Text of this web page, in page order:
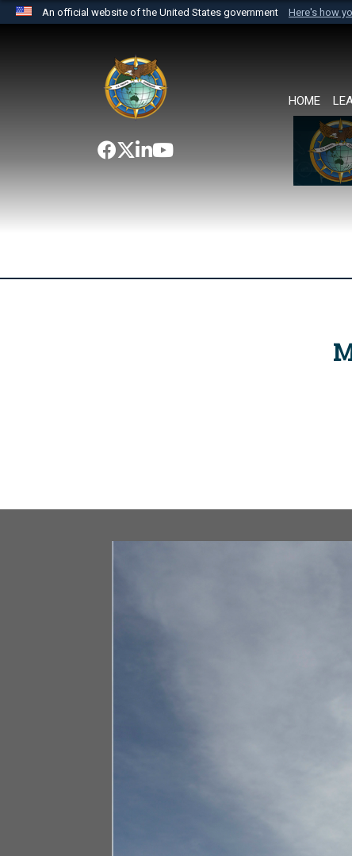
An official website of the United States government Here's how
website belongs to an official U.S. Department
the United States.
HOME